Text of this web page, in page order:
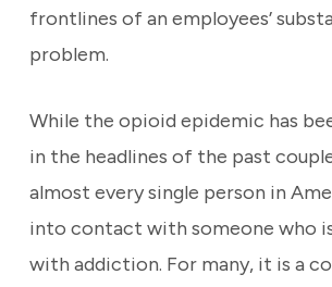
frontlines of an employees’
problem.
While the opioid epidemic has
in the headlines of the past
almost every single person in
into contact with someone who
with addiction. For many, it is a